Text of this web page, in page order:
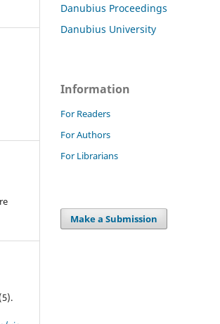
(5).
Danubius Proceedings
Danubius University
Information
For Readers
For Authors
For Librarians
Make a Submission